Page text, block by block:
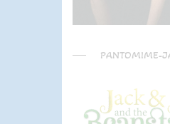
PANTOMIME-